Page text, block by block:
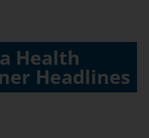
Health
Headlines